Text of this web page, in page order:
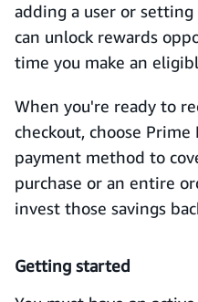
adding a user or
can unlock rewards
time you make an
When you're ready to
checkout, choose Prime
payment method to
purchase or an entire
invest those savings
Getting started